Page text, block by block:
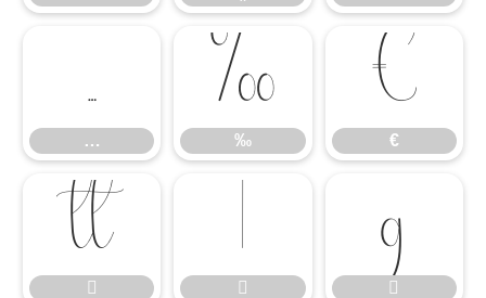
…
…
‰
‰
€
€





